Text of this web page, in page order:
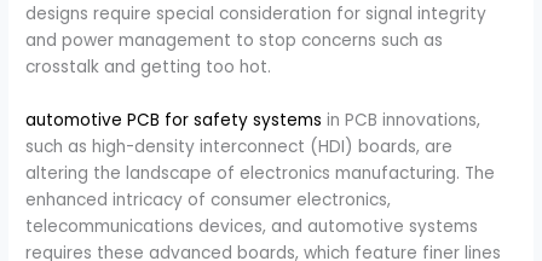
designs require special consideration for signal integrity
and power management to stop concerns such as
crosstalk and getting too hot.
automotive PCB for safety systems in PCB innovations,
such as high-density interconnect (HDI) boards, are
altering the landscape of electronics manufacturing. The
enhanced intricacy of consumer electronics,
telecommunications devices, and automotive systems
requires these advanced boards, which feature finer lines